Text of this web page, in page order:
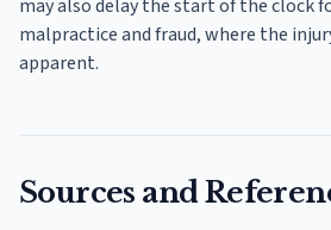
may also delay the start of the clock
malpractice and fraud, where the
apparent.
Sources and